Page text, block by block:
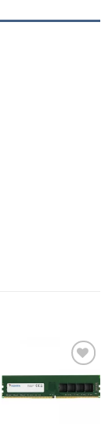
Add to
wishlist